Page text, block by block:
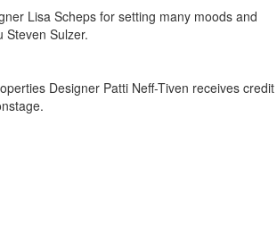
Lisa Scheps for setting many moods and
Steven Sulzer.
Designer Patti Neff-Tiven receives credit